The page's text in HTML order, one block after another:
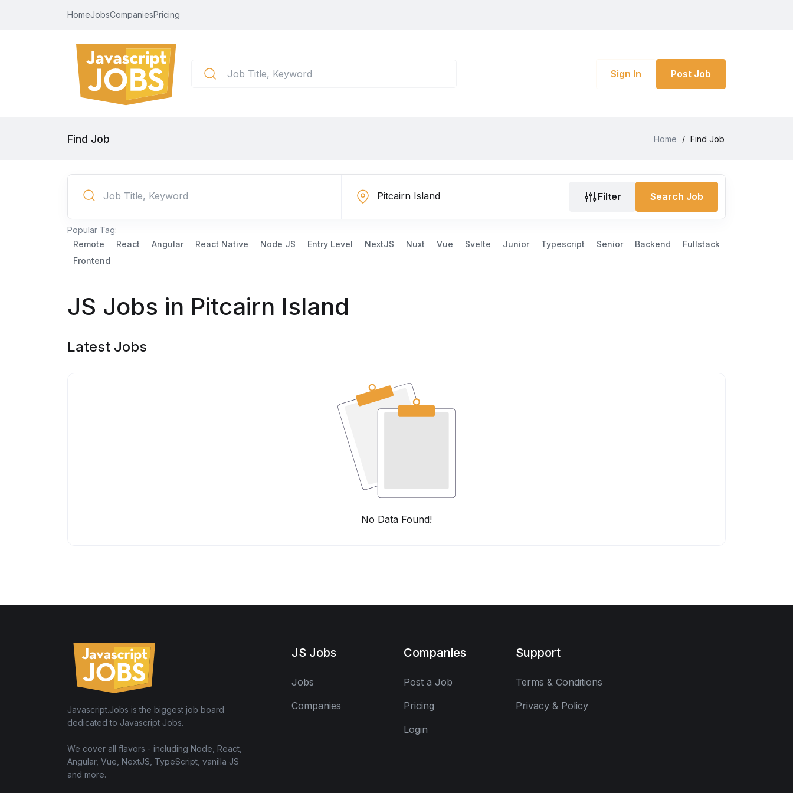
HomeJobsCompaniesPricing
Sign In Post Job
Find Job Home / Find Job
Filter Search Job
Popular Tag:
Remote
React Angular React Native Node JS Entry Level NextJS Nuxt Vue Svelte Junior Typescript Senior Backend
Fullstack
Frontend
JS Jobs in Pitcairn Island
Latest Jobs
No Data Found!
Javascript.Jobs is the biggest job board
dedicated to Javascript Jobs.
We cover all flavors - including Node, React,
Angular, Vue, NextJS, TypeScript, vanilla JS
and more.
JS Jobs
Jobs
Companies
Companies
Post a Job
Pricing
Login
Support
Terms & Conditions
Privacy & Policy